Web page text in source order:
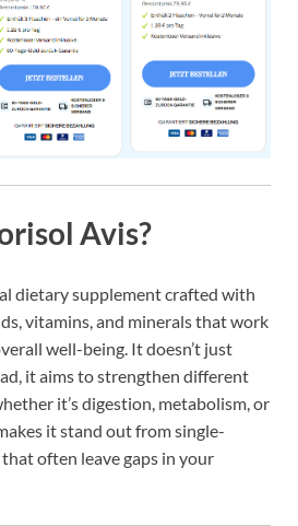
Avis?
dietary supplement crafted with
vitamins, and minerals that work
well-being. It doesn’t just
it aims to strengthen different
it’s digestion, metabolism, or
it stand out from single-
often leave gaps in your